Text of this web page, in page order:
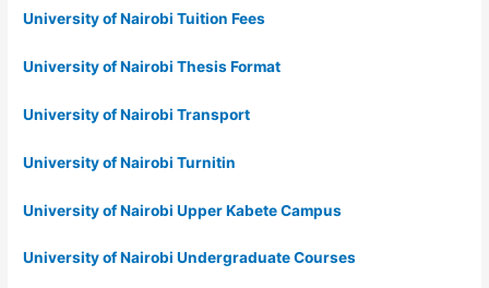
University of Nairobi Tuition Fees
University of Nairobi Thesis Format
University of Nairobi Transport
University of Nairobi Turnitin
University of Nairobi Upper Kabete Campus
University of Nairobi Undergraduate Courses